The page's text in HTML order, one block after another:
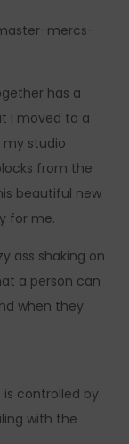
mercs-
has a
I moved to a
my studio
from the
beautiful new
for me.
ass shaking on
a person can
when they
controlled by
with the